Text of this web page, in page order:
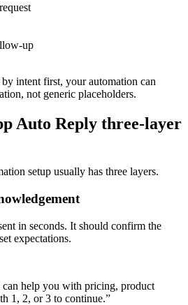
up
intent first, your automation can
not generic placeholders.
Auto Reply three-layer
setup usually has three layers.
in seconds. It should confirm the
expectations.
help you with pricing, product
1, 2, or 3 to continue.”